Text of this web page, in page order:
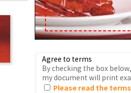
Agree to terms
By checking the box
my document will print
Please read the